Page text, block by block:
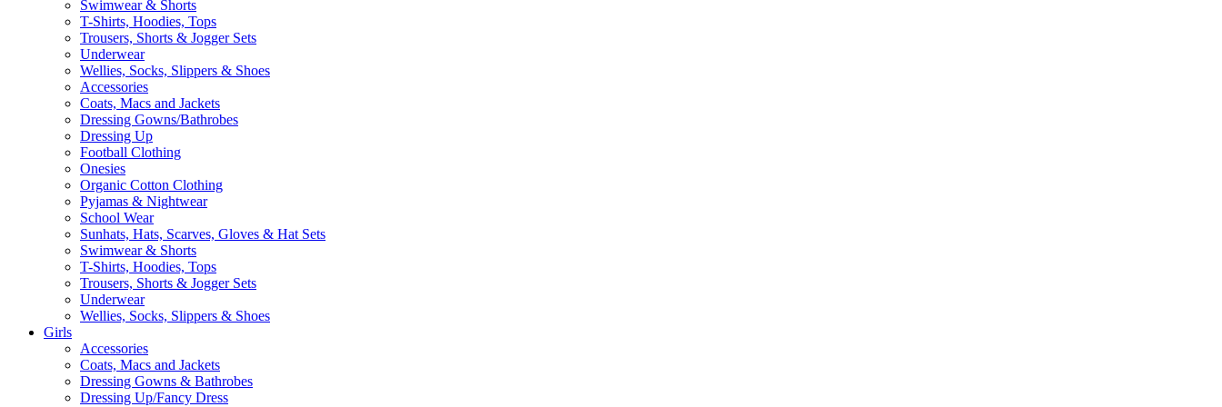
Swimwear & Shorts
T-Shirts, Hoodies, Tops
Trousers, Shorts & Jogger Sets
Underwear
Wellies, Socks, Slippers & Shoes
Accessories
Coats, Macs and Jackets
Dressing Gowns/Bathrobes
Dressing Up
Football Clothing
Onesies
Organic Cotton Clothing
Pyjamas & Nightwear
School Wear
Sunhats, Hats, Scarves, Gloves & Hat Sets
Swimwear & Shorts
T-Shirts, Hoodies, Tops
Trousers, Shorts & Jogger Sets
Underwear
Wellies, Socks, Slippers & Shoes
Girls
Accessories
Coats, Macs and Jackets
Dressing Gowns & Bathrobes
Dressing Up/Fancy Dress